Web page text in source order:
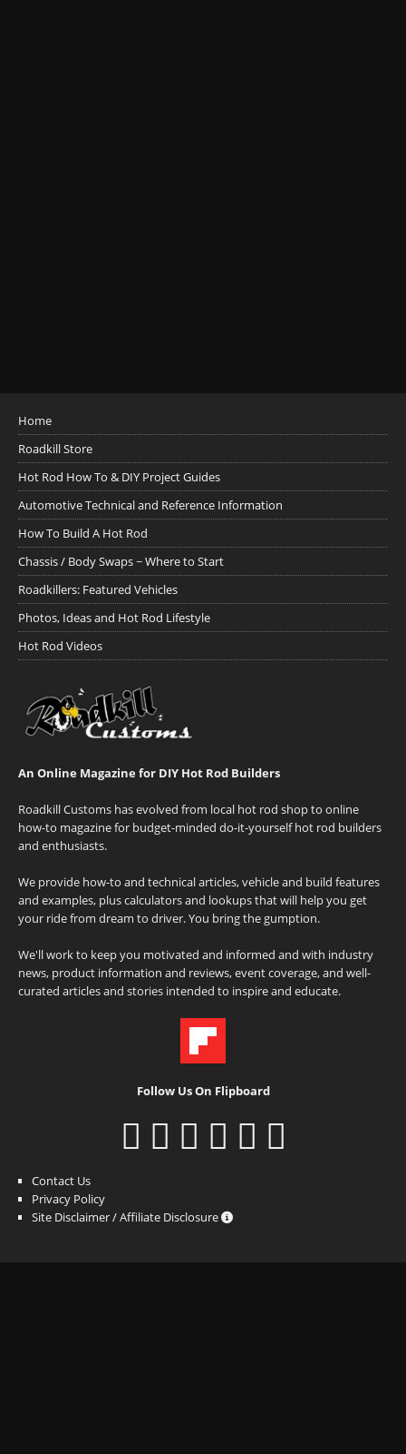
Home
Roadkill Store
Hot Rod How To & DIY Project Guides
Automotive Technical and Reference Information
How To Build A Hot Rod
Chassis / Body Swaps ~ Where to Start
Roadkillers: Featured Vehicles
Photos, Ideas and Hot Rod Lifestyle
Hot Rod Videos
An Online Magazine for DIY Hot Rod Builders
Roadkill Customs has evolved from local hot rod shop to online
how-to magazine for budget-minded do-it-yourself hot rod builders
and enthusiasts.
We provide how-to and technical articles, vehicle and build features
and examples, plus calculators and lookups that will help you get
your ride from dream to driver. You bring the gumption.
We'll work to keep you motivated and informed and with industry
news, product information and reviews, event coverage, and well-
curated articles and stories intended to inspire and educate.
Follow Us On Flipboard
Contact Us
Privacy Policy
Site Disclaimer / Affiliate Disclosure